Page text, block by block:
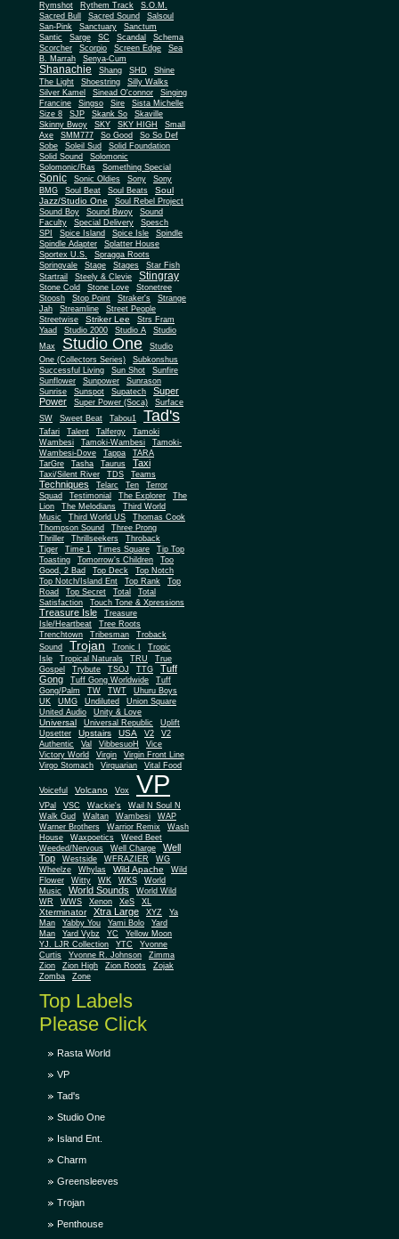
Rymshot
Rythem Track
S.O.M.
Sacred Bull
Sacred Sound
Salsoul
San-Pink
Sanctuary
Sanctum
Santic
Sarge SC Scandal
Schema
Scorcher
Scorpio Screen Edge
Sea
B. Marrah
Senya-Cum
Shanachie Shang SHD
Shine
The Light
Shoestring
Silly Walks
Silver Kamel
Sinead O'connor
Singing
Francine
Singso Sire
Sista Michelle
Size 8
SJP Skank So
Skaville
Skinny Bwoy
SKY SKY HIGH
Small
Axe
SMM777 So Good
So So Def
Sobe
Soleil Sud
Solid Foundation
Solid Sound
Solomonic
Solomonic/Ras
Something Special
Sonic Sonic Oldies Sony
Sony
BMG
Soul Beat Soul Beats
Soul
Jazz/Studio One
Soul Rebel Project
Sound Boy
Sound Bwoy
Sound
Faculty
Special Delivery
Spesch
SPI
Spice Island Spice Isle
Spindle
Spindle Adapter
Splatter House
Sportex U.S.
Spragga Roots
Springvale
Stage Stages
Star Fish
Startrail
Steely & Clevie Stingray
Stone Cold Stone Love
Stonetree
Stoosh
Stop Point Straker's
Strange
Jah
Streamline
Street People
Streetwise
Striker Lee
Strs Fram
Yaad
Studio 2000 Studio A
Studio
Max
Studio One
Studio
One (Collectors Series)
Subkonshus
Successful Living
Sun Shot
Sunfire
Sunflower
Sunpower
Sunrason
Sunrise
Sunspot Supatech
Super
Power
Super Power (Soca)
Surface
SW
Sweet Beat Tabou1 Tad's
Tafari Talent Talfergy
Tamoki
Wambesi
Tamoki-Wambesi
Tamoki-
Wambesi-Dove
Tappa
TARA
TarGre
Tasha Taurus Taxi
Taxi/Silent River TDS Teams
Techniques Telarc Ten
Terror
Squad
Testimonial The Explorer
The
Lion
The Melodians
Third World
Music
Third World US
Thomas Cook
Thompson Sound
Three Prong
Thriller
Thrillseekers
Throback
Tiger
Time 1 Times Square
Tip Top
Toasting
Tomorrow's Children
Too
Good, 2 Bad
Top Deck
Top Notch
Top Notch/Island Ent
Top Rank
Top
Road
Top Secret Total
Total
Satisfaction
Touch Tone & Xpressions
Treasure Isle
Treasure
Isle/Heartbeat
Tree Roots
Trenchtown
Tribesman
Troback
Sound
Trojan Tronic I
Tropic
Isle
Tropical Naturals TRU
True
Gospel
Trybute TSOJ TTG
Tuff
Gong
Tuff Gong Worldwide
Tuff
Gong/Palm
TW TWT
Uhuru Boys
UK
UMG Undiluted
Union Square
United Audio
Unity & Love
Universal Universal Republic
Uplift
Upsetter
Upstairs USA V2
V2
Authentic
Val VibbesuoH
Vice
Victory World
Virgin
Virgin Front Line
Virgo Stomach
Virquarian Vital Food
Voiceful Volcano Vox VP
VPal VSC Wackie's
Wail N Soul N
Walk Gud
Waltan Wambesi
WAP
Warner Brothers
Warrior Remix
Wash
House
Waxpoetics
Weed Beet
Weeded/Nervous
Well Charge
Well
Top
Westside WFRAZIER
WG
Wheelze
Whylas Wild Apache
Wild
Flower
Witty WK WKS
World
Music
World Sounds
World Wild
WR
WWS Xenon XeS XL
Xterminator Xtra Large XYZ
Ya
Man
Yabby You Yami Bolo
Yard
Man
Yard Vybz YC
Yellow Moon
YJ. LJR Collection
YTC
Yvonne
Curtis
Yvonne R. Johnson
Zimma
Zion
Zion High Zion Roots
Zojak
Zomba
Zone
Top Labels
Please Click
Rasta World
VP
Tad's
Studio One
Island Ent.
Charm
Greensleeves
Trojan
Penthouse